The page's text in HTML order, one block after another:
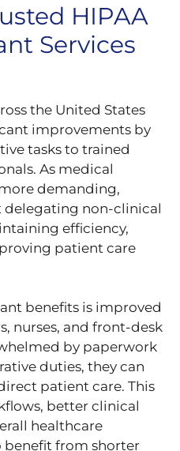
HIPAA
Services
the United States
improvements by
tasks to trained
As medical
demanding,
delegating non-clinical
efficiency,
patient care
benefits is improved
nurses, and front-desk
by paperwork
duties, they can
patient care. This
better clinical
healthcare
benefit from shorter